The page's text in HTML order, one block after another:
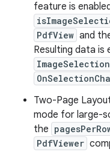
feature is
PdfView and
Resulting data
ImageSelection
Two-Page
mode for large-
the
PdfViewer